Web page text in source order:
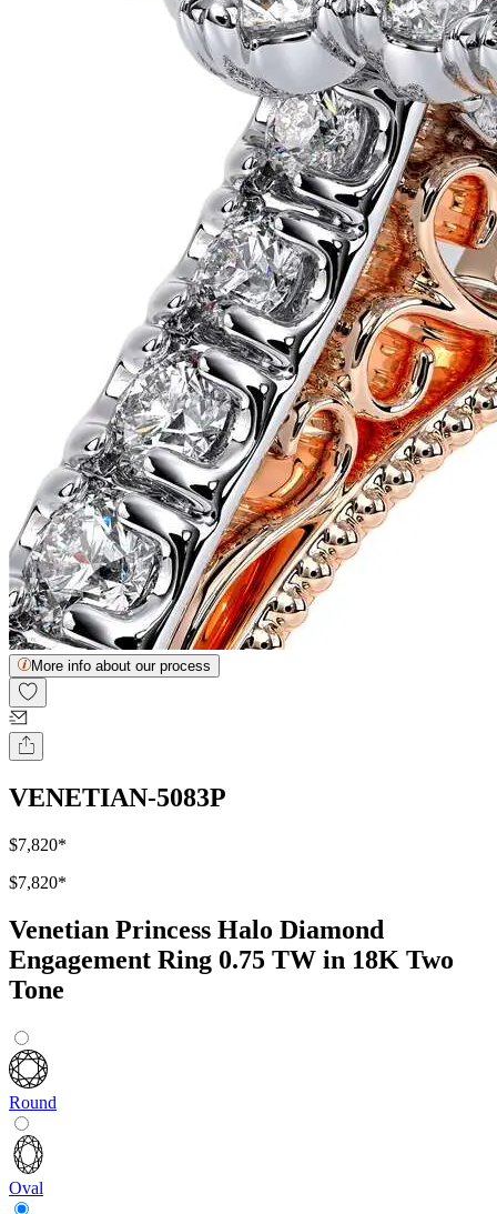
More info about our process
VENETIAN-5083P
$7,820*
$7,820*
Venetian Princess Halo Diamond
Engagement Ring 0.75 TW in 18K Two
Tone
Round
Oval